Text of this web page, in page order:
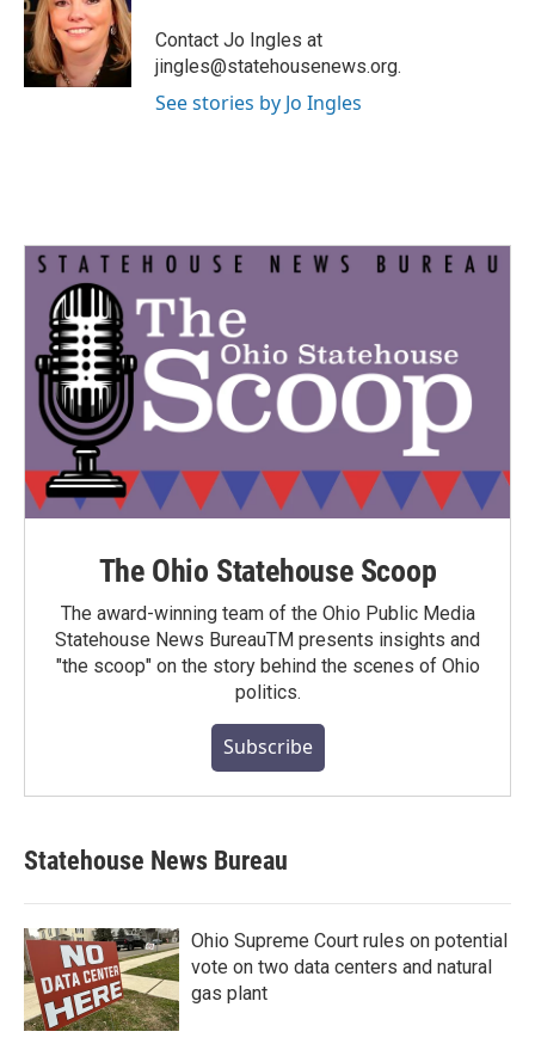
o
o
k
e
r
d
I
n
Contact Jo Ingles at
jingles@statehousenews.org.
See stories by Jo Ingles
The Ohio Statehouse Scoop
The award-winning team of the Ohio Public Media
Statehouse News BureauTM presents insights and
"the scoop" on the story behind the scenes of Ohio
politics.
Subscribe
Statehouse News Bureau
Ohio Supreme Court rules on potential
vote on two data centers and natural
gas plant